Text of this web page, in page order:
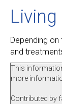
Depending
and
This
more
Contributed by